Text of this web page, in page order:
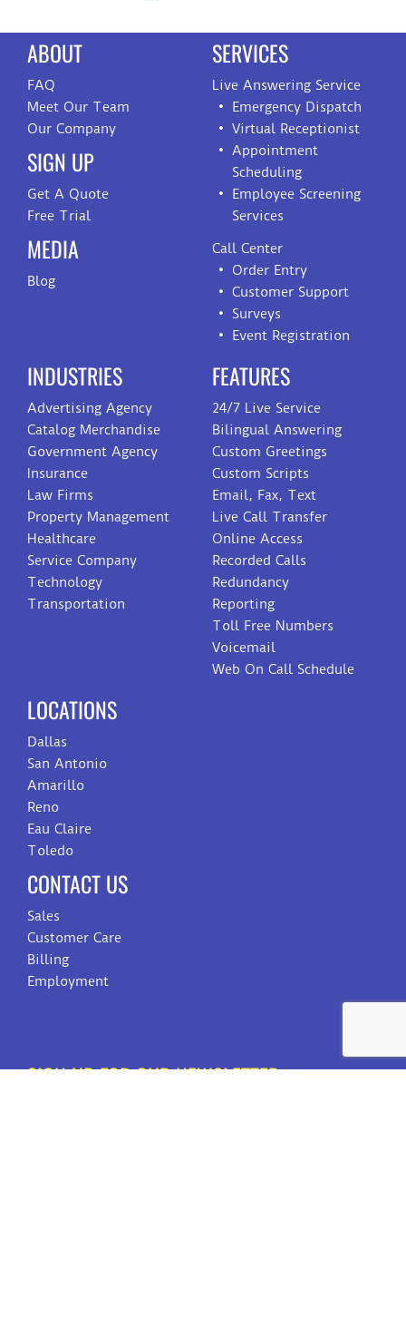
ABOUT
FAQ
Meet Our Team
Our Company
SIGN UP
Get A Quote
Free Trial
MEDIA
Blog
SERVICES
Live Answering Service
Emergency Dispatch
Virtual Receptionist
Appointment
Scheduling
Employee Screening
Services
Call Center
Order Entry
Customer Support
Surveys
Event Registration
INDUSTRIES
Advertising Agency
Catalog Merchandise
Government Agency
Insurance
Law Firms
Property Management
Healthcare
Service Company
Technology
Transportation
FEATURES
24/7 Live Service
Bilingual Answering
Custom Greetings
Custom Scripts
Email, Fax, Text
Live Call Transfer
Online Access
Recorded Calls
Redundancy
Reporting
Toll Free Numbers
Voicemail
Web On Call Schedule
LOCATIONS
Dallas
San Antonio
Amarillo
Reno
Eau Claire
Toledo
CONTACT US
Sales
Customer Care
Billing
Employment
SIGN UP FOR OUR NEWSLETTER